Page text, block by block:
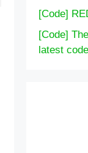
[Code]
[Code]
latest